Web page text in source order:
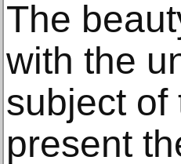
The
with the
subject of
present